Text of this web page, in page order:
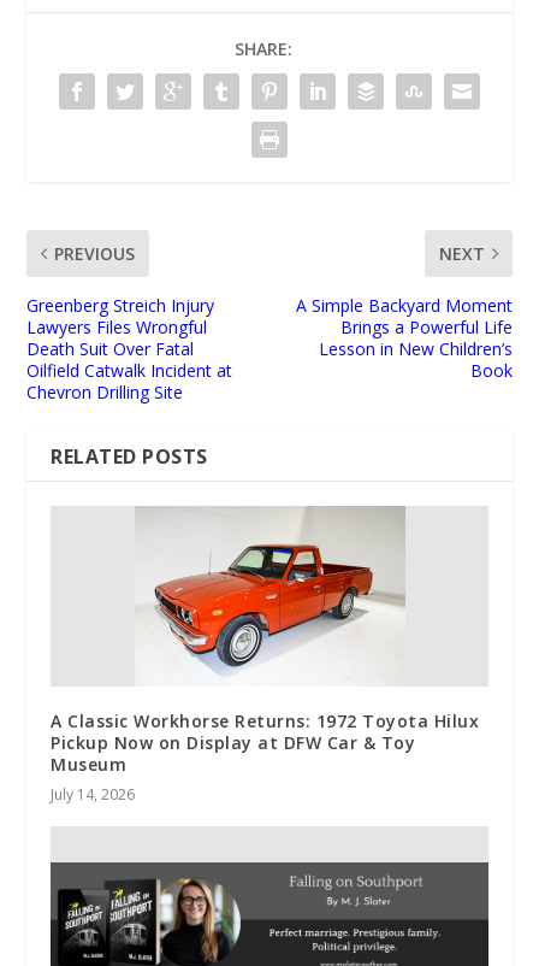
SHARE:
PREVIOUS
Greenberg Streich Injury
Lawyers Files Wrongful
Death Suit Over Fatal
Oilfield Catwalk Incident at
Chevron Drilling Site
NEXT
A Simple Backyard Moment
Brings a Powerful Life
Lesson in New Children’s
Book
RELATED POSTS
A Classic Workhorse Returns: 1972 Toyota Hilux
Pickup Now on Display at DFW Car & Toy
Museum
July 14, 2026